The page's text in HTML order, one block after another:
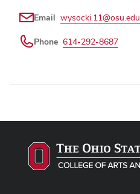
Email wysocki.11@osu.edu
Phone 614-292-8687